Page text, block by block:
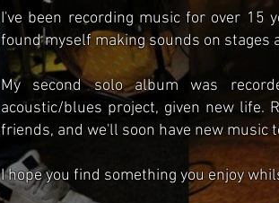
I've been recording music for over 15
found myself making sounds on
My second solo album was
acoustic/blues project, given new life.
friends, and we'll soon have new music
I hope you find something you enjoy